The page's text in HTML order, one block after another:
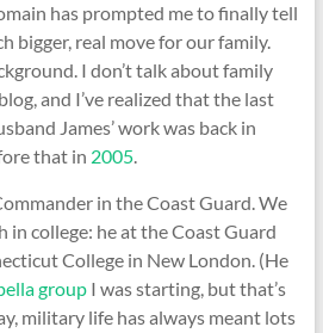
has prompted me to finally tell
bigger, real move for our family.
I don’t talk about family
and I’ve realized that the last
James’ work was back in
that in 2005.
in the Coast Guard. We
in college: he at the Coast Guard
College in New London. (He
groupI was starting, but that’s
military life has always meant lots